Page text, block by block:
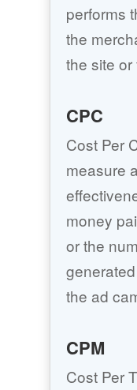
performs
the
the site or
CPC
Cost Per
measure
money
or the
the ad
CPM
Cost Per